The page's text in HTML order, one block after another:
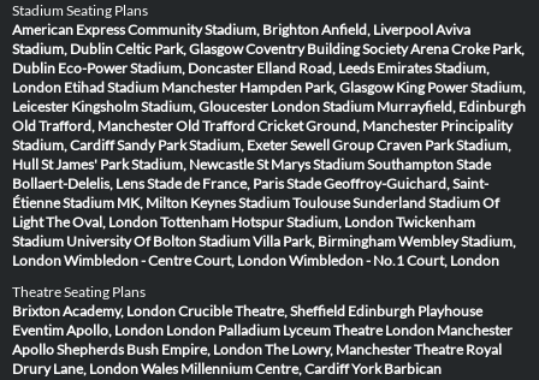
Stadium Seating Plans
American Express Community Stadium, BrightonAnfield, LiverpoolAviva
Stadium, DublinCeltic Park, GlasgowCoventry Building Society ArenaCroke Park,
Dublin Eco-Power Stadium, Doncaster Elland Road, Leeds Emirates Stadium,
London Etihad Stadium Manchester Hampden Park, Glasgow King Power Stadium,
Leicester Kingsholm Stadium, Gloucester London Stadium Murrayfield, Edinburgh
Old Trafford, ManchesterOld Trafford Cricket Ground, Manchester Principality
Stadium, CardiffSandy Park Stadium, ExeterSewell Group Craven Park Stadium,
HullSt James' Park Stadium, NewcastleSt Marys Stadium SouthamptonStade
Bollaert-Delelis, LensStade de France, ParisStade Geoffroy-Guichard, Saint-
ÉtienneStadium MK, Milton KeynesStadium ToulouseSunderland Stadium Of
LightThe Oval, LondonTottenham Hotspur Stadium, LondonTwickenham
Stadium University Of Bolton StadiumVilla Park, BirminghamWembley Stadium,
LondonWimbledon - Centre Court, LondonWimbledon - No.1 Court, London
Theatre Seating Plans
Brixton Academy, LondonCrucible Theatre, Sheffield Edinburgh Playhouse
Eventim Apollo, London London Palladium Lyceum Theatre London Manchester
ApolloShepherds Bush Empire, LondonThe Lowry, ManchesterTheatre Royal
Drury Lane, LondonWales Millennium Centre, CardiffYork Barbican